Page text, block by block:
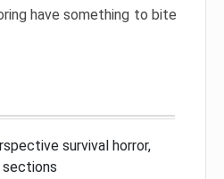
have something to bite
survival horror,